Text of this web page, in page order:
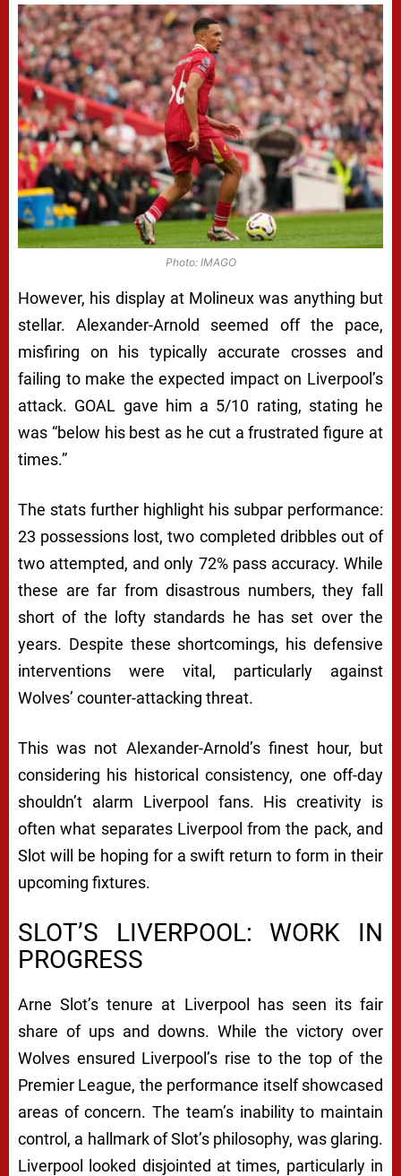
Photo: IMAGO
However, his display at Molineux was anything but
stellar. Alexander-Arnold seemed off the pace,
misfiring on his typically accurate crosses and
failing to make the expected impact on Liverpool’s
attack. GOAL gave him a 5/10 rating, stating he
was “below his best as he cut a frustrated figure at
times.”
The stats further highlight his subpar performance:
23 possessions lost, two completed dribbles out of
two attempted, and only 72% pass accuracy. While
these are far from disastrous numbers, they fall
short of the lofty standards he has set over the
years. Despite these shortcomings, his defensive
interventions were vital, particularly against
Wolves’ counter-attacking threat.
This was not Alexander-Arnold’s finest hour, but
considering his historical consistency, one off-day
shouldn’t alarm Liverpool fans. His creativity is
often what separates Liverpool from the pack, and
Slot will be hoping for a swift return to form in their
upcoming fixtures.
SLOT’S LIVERPOOL: WORK IN
PROGRESS
Arne Slot’s tenure at Liverpool has seen its fair
share of ups and downs. While the victory over
Wolves ensured Liverpool’s rise to the top of the
Premier League, the performance itself showcased
areas of concern. The team’s inability to maintain
control, a hallmark of Slot’s philosophy, was glaring.
Liverpool looked disjointed at times, particularly in